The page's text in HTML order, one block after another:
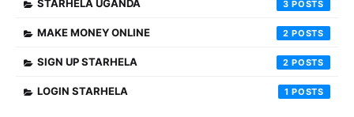
STARHELA UGANDA 3
MAKE MONEY ONLINE 2
SIGN UP STARHELA 2
LOGIN STARHELA 1